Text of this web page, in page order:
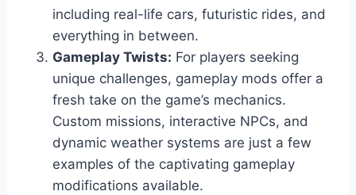
including real-life cars, futuristic rides, and
everything in between.
Gameplay Twists: For players seeking
unique challenges, gameplay mods offer a
fresh take on the game’s mechanics.
Custom missions, interactive NPCs, and
dynamic weather systems are just a few
examples of the captivating gameplay
modifications available.